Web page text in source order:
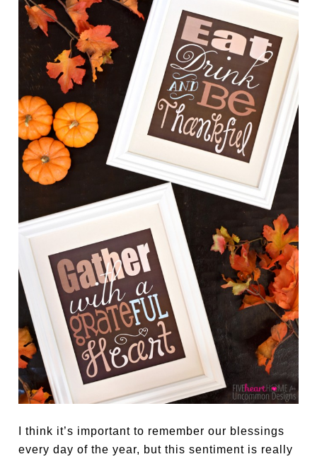
I think it’s important to remember our blessings
every day of the year, but this sentiment is really